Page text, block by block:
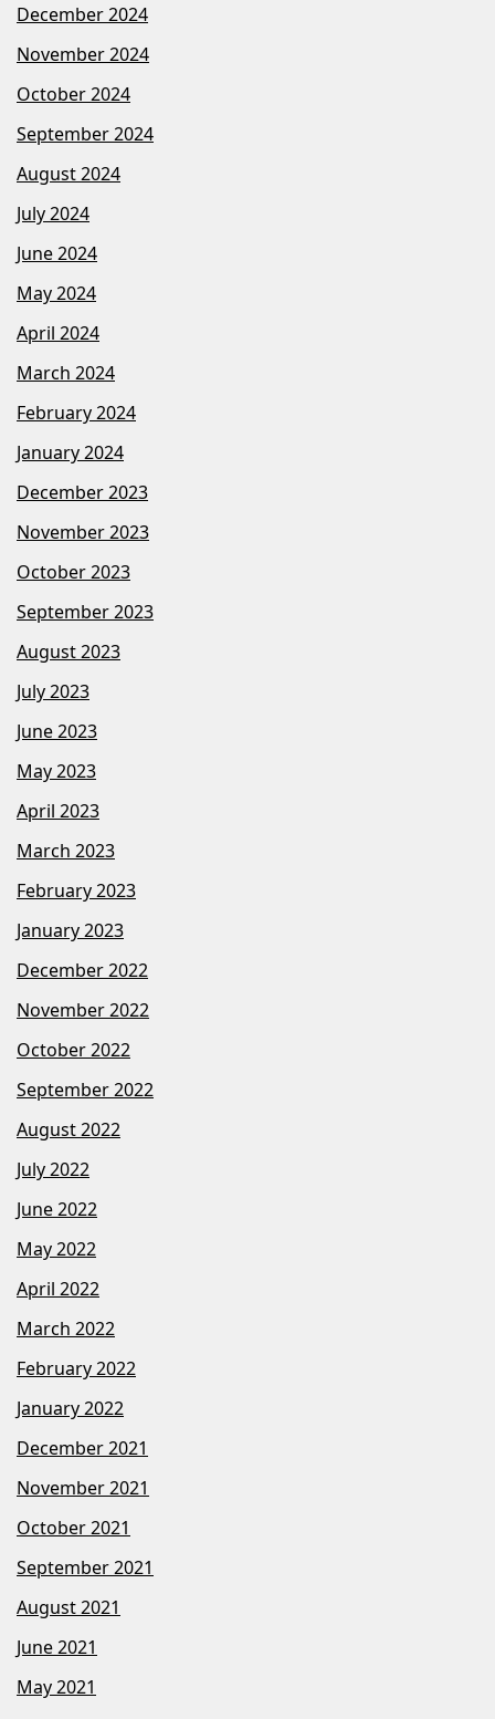
December 2024
November 2024
October 2024
September 2024
August 2024
July 2024
June 2024
May 2024
April 2024
March 2024
February 2024
January 2024
December 2023
November 2023
October 2023
September 2023
August 2023
July 2023
June 2023
May 2023
April 2023
March 2023
February 2023
January 2023
December 2022
November 2022
October 2022
September 2022
August 2022
July 2022
June 2022
May 2022
April 2022
March 2022
February 2022
January 2022
December 2021
November 2021
October 2021
September 2021
August 2021
June 2021
May 2021